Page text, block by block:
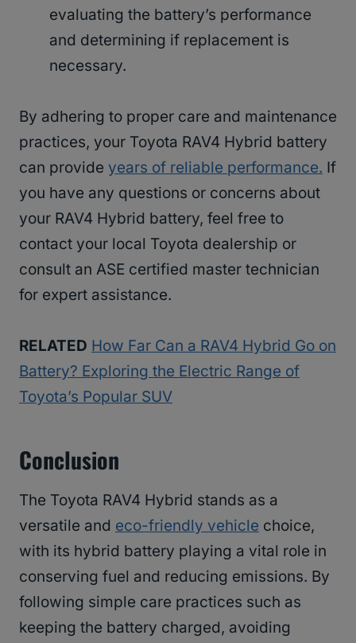
evaluating the battery’s performance
and determining if replacement is
necessary.
By adhering to proper care and maintenance
practices, your Toyota RAV4 Hybrid battery
can provide years of reliable performance. If
you have any questions or concerns about
your RAV4 Hybrid battery, feel free to
contact your local Toyota dealership or
consult an ASE certified master technician
for expert assistance.
RELATED How Far Can a RAV4 Hybrid Go on
Battery? Exploring the Electric Range of
Toyota’s Popular SUV
Conclusion
The Toyota RAV4 Hybrid stands as a
versatile and eco-friendly vehicle choice,
with its hybrid battery playing a vital role in
conserving fuel and reducing emissions. By
following simple care practices such as
keeping the battery charged, avoiding